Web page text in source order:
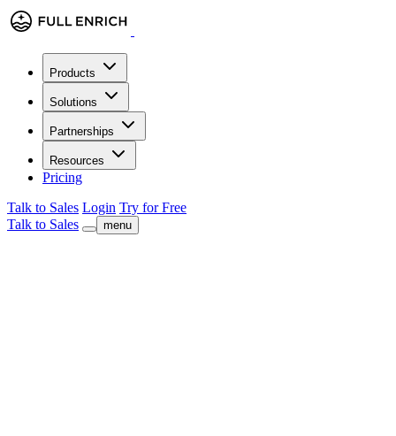
Products
Solutions
Partnerships
Resources
Pricing
Talk to Sales Login Try for Free
Talk to Sales
menu